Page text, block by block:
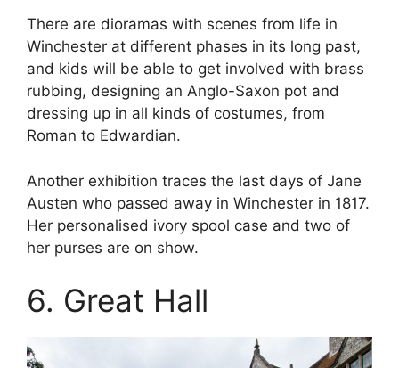
There are dioramas with scenes from life in
Winchester at different phases in its long past,
and kids will be able to get involved with brass
rubbing, designing an Anglo-Saxon pot and
dressing up in all kinds of costumes, from
Roman to Edwardian.
Another exhibition traces the last days of Jane
Austen who passed away in Winchester in 1817.
Her personalised ivory spool case and two of
her purses are on show.
6. Great Hall